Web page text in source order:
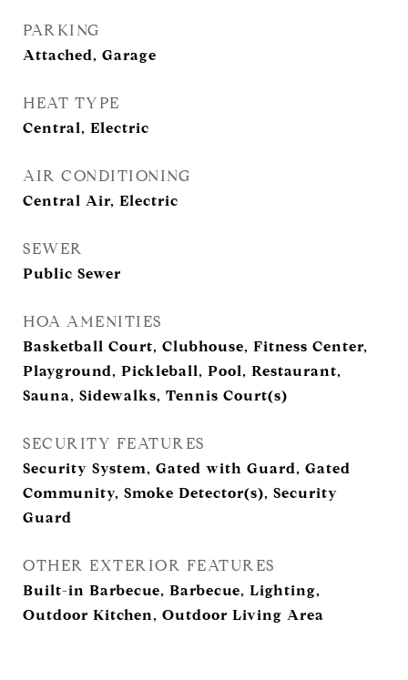
PARKING
Attached, Garage
HEAT TYPE
Central, Electric
AIR CONDITIONING
Central Air, Electric
SEWER
Public Sewer
HOA AMENITIES
Basketball Court, Clubhouse, Fitness Center,
Playground, Pickleball, Pool, Restaurant,
Sauna, Sidewalks, Tennis Court(s)
SECURITY FEATURES
Security System, Gated with Guard, Gated
Community, Smoke Detector(s), Security
Guard
OTHER EXTERIOR FEATURES
Built-in Barbecue, Barbecue, Lighting,
Outdoor Kitchen, Outdoor Living Area